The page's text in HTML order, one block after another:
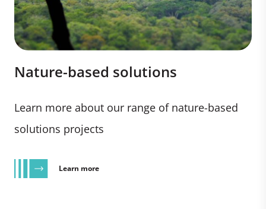
Nature-based solutions
Learn more about our range of nature-based
solutions projects
Learn more